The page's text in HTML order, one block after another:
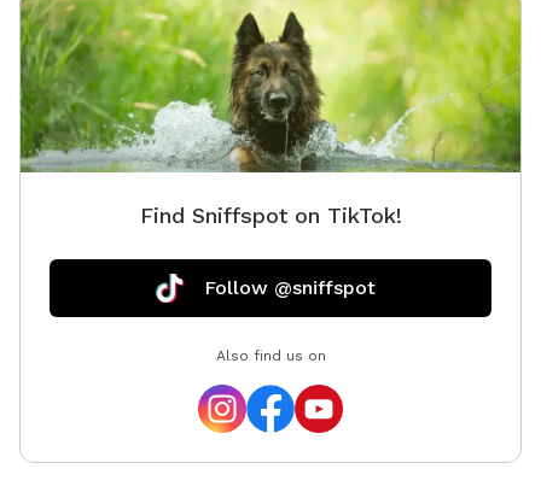
your dog at all times, especially near the ponds and
natural areas. We look forward to welcoming you and
your pup for a peaceful Pondside Paws experience!
Find Sniffspot on TikTok!
Follow @sniffspot
Also find us on